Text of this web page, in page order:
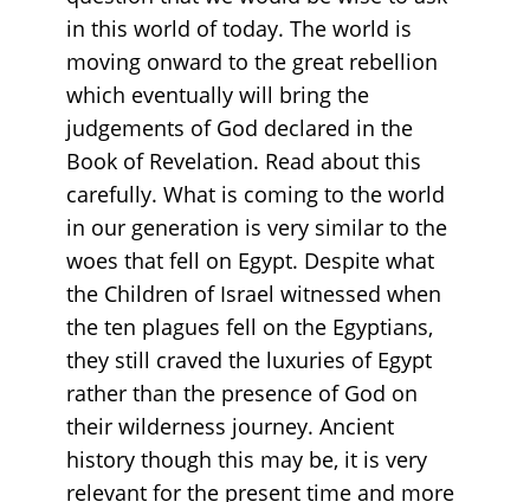
in this world of today. The world is
moving onward to the great rebellion
which eventually will bring the
judgements of God declared in the
Book of Revelation. Read about this
carefully. What is coming to the world
in our generation is very similar to the
woes that fell on Egypt. Despite what
the Children of Israel witnessed when
the ten plagues fell on the Egyptians,
they still craved the luxuries of Egypt
rather than the presence of God on
their wilderness journey. Ancient
history though this may be, it is very
relevant for the present time and more